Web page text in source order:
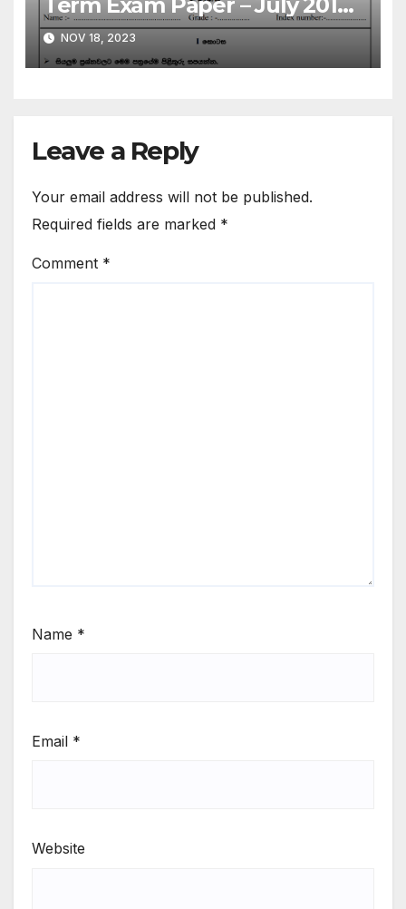
Grade 06 | Sinhala Medium
NOV 18, 2023
Leave a Reply
Your email address will not be published.
Required fields are marked *
Comment *
Name *
Email *
Website